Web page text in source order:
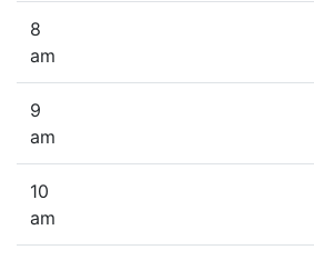
8
am
9
am
10
am